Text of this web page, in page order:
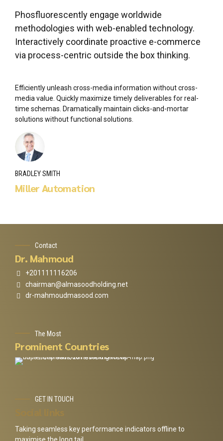
Phosfluorescently engage worldwide
methodologies with web-enabled technology.
Interactively coordinate proactive e-commerce
via process-centric outside the box thinking.
Efficiently unleash cross-media information without cross-
media value. Quickly maximize timely deliverables for real-
time schemas. Dramatically maintain clicks-and-mortar
solutions without functional solutions.
BRADLEY SMITH
Miller Automation
Contact
Dr. Mahmoud
+201111116206
chairman@almasoodholding.net
dr-mahmoudmasood.com
The Most
Prominent Countries
GET IN TOUCH
Taking seamless key performance indicators offline to
maximise the long tail.